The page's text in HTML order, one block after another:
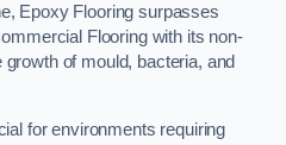
Epoxy Flooring surpasses
Flooring with its non-
of mould, bacteria, and
for environments requiring